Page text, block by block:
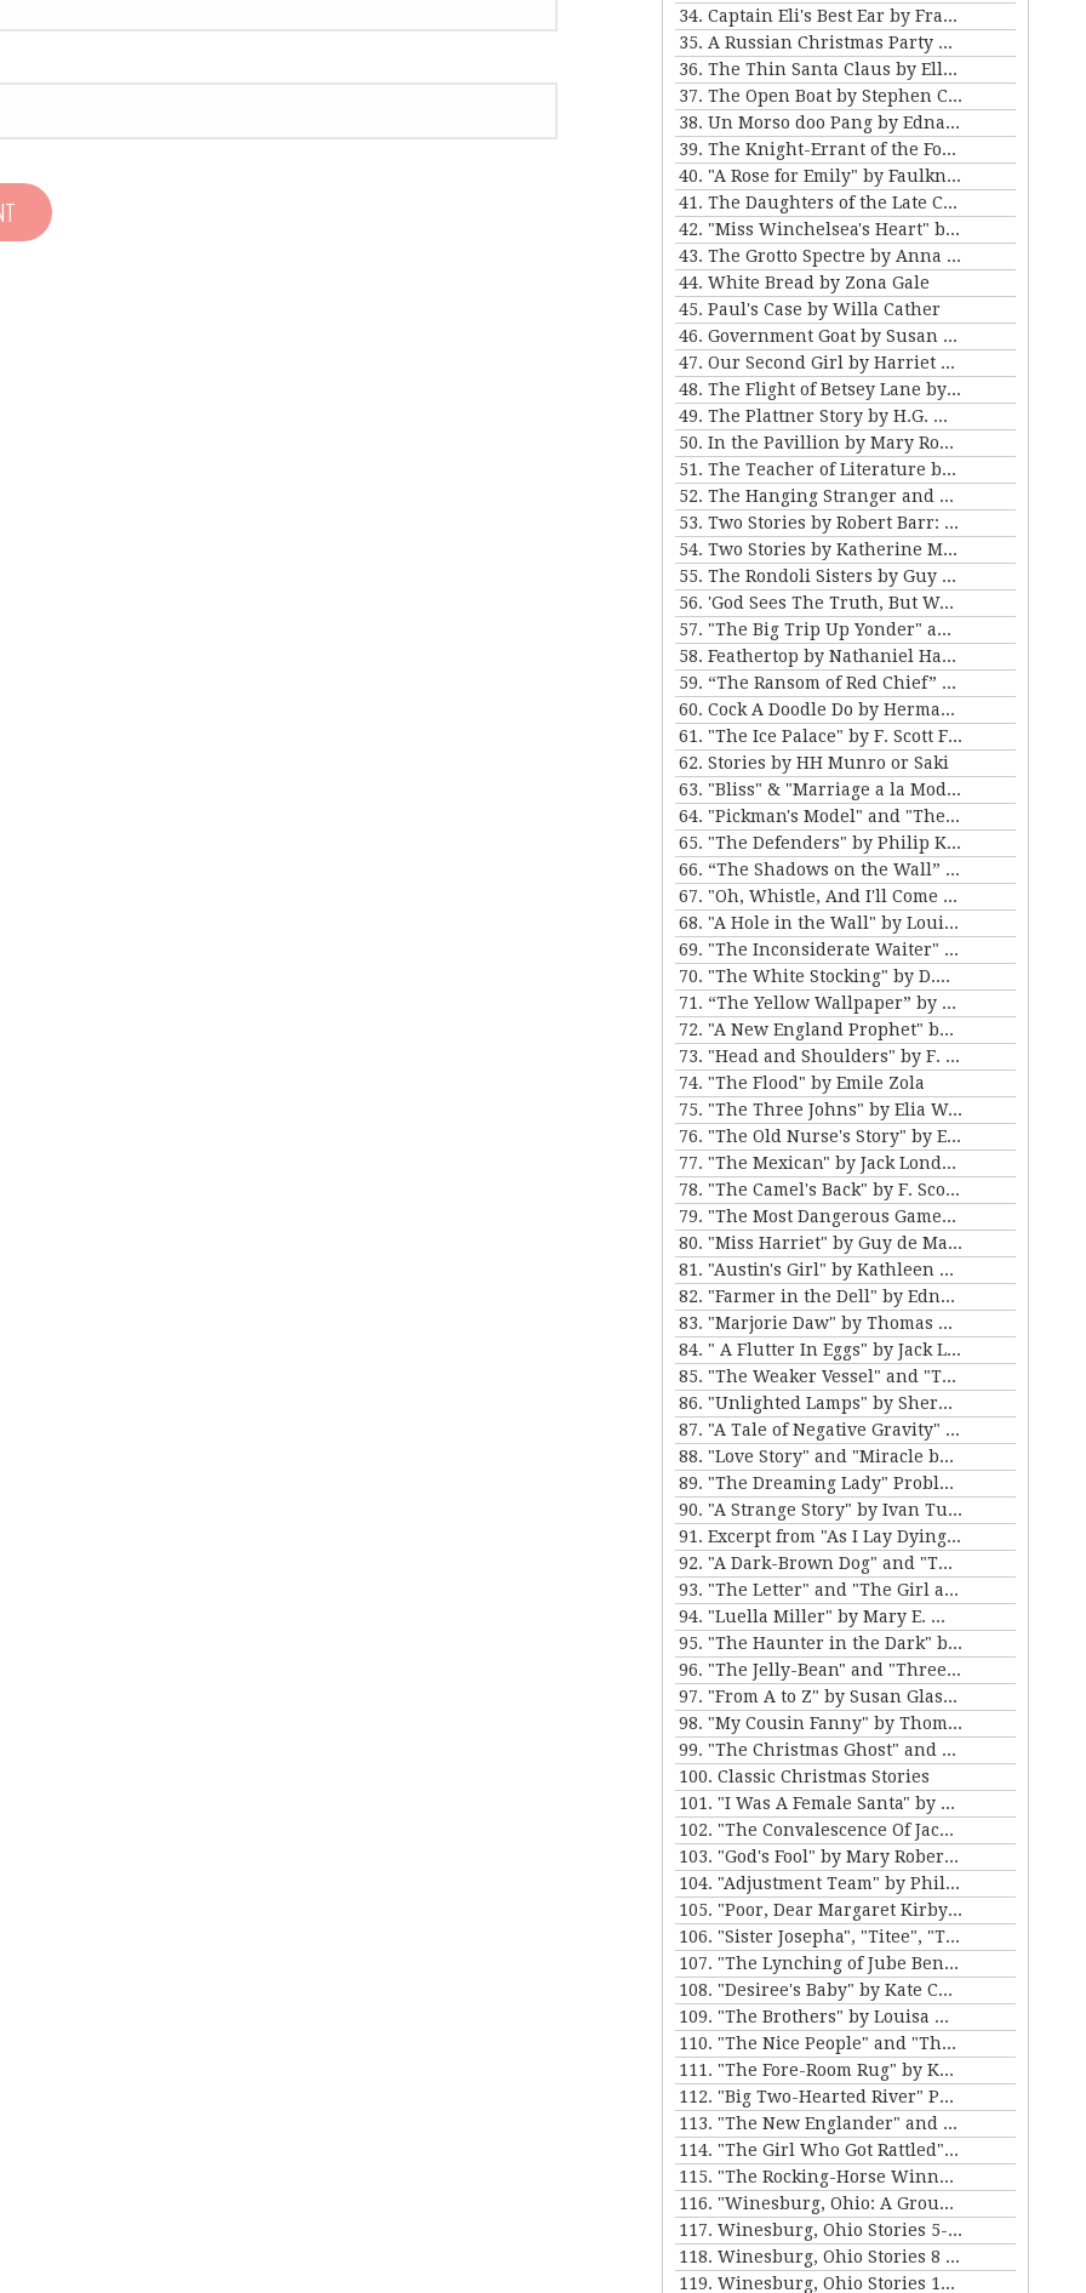
34. Captain Eli's Best Ear by Frank Stockton
35. A Russian Christmas Party by Leo Tolstoy
36. The Thin Santa Claus by Ellis Parker Butler
37. The Open Boat by Stephen Crane
38. Un Morso doo Pang by Edna Ferber
39. The Knight-Errant of the Foothills by Bret Harte
40. "A Rose for Emily" by Faulkner and "Ariel's Triumph" by Tarkington
41. The Daughters of the Late Colonel by Katherine Mansfield
42. "Miss Winchelsea's Heart" by H.G. Wells
43. The Grotto Spectre by Anna Katherine Green
44. White Bread by Zona Gale
45. Paul's Case by Willa Cather
46. Government Goat by Susan Glaspell
47. Our Second Girl by Harriet Beecher Stowe
48. The Flight of Betsey Lane by Sarah Orne Jewett
49. The Plattner Story by H.G. Wells
50. In the Pavillion by Mary Roberts Rinehart
51. The Teacher of Literature by Anton Chekhov
52. The Hanging Stranger and Beyond the Door by Philip K. Dick.
53. Two Stories by Robert Barr: “The Understudy” and “Two Florentine Balconies”
54. Two Stories by Katherine Mansfield
55. The Rondoli Sisters by Guy de Maupassant
56. 'God Sees The Truth, But Waits' and 'Diary of a Lunatic' by Leo Tolstoy
57. "The Big Trip Up Yonder" and "2 B R 0 2 B" by Kurt Vonnegut Jr
58. Feathertop by Nathaniel Hawthorne
59. “The Ransom of Red Chief” and “The Marquis and Miss Sally” by O. Henry
60. Cock A Doodle Do by Herman Melville
61. "The Ice Palace" by F. Scott Fitzgerald
62. Stories by HH Munro or Saki
63. "Bliss" & "Marriage a la Mode" by Katherine Mansfield
64. "Pickman's Model" and "The Picture in the House" by H. P. Lovecraft
65. "The Defenders" by Philip K. Dick
66. “The Shadows on the Wall” and “The Cat” by Mary E. Wilkins Freeman
67. "Oh, Whistle, And I'll Come to You, My Lad" by M.R. James
68. "A Hole in the Wall" by Louisa May Alcott
69. "The Inconsiderate Waiter" and "My Brother Henry" by James M. Barrie
70. "The White Stocking" by D.H. Lawrence
71. “The Yellow Wallpaper” by Charlotte Perkins Gilman, and “The Story of An Hour” by Kate Chopin
72. "A New England Prophet" by Mary E. Wilkins Freeman
73. "Head and Shoulders" by F. Scott Fitzgerald
74. "The Flood" by Emile Zola
75. "The Three Johns" by Elia W. Peattie
76. "The Old Nurse's Story" by Elizabeth Gaskell
77. "The Mexican" by Jack London
78. "The Camel's Back" by F. Scott Fitzgerald
79. "The Most Dangerous Game" by Richard Connell
80. "Miss Harriet" by Guy de Maupassant
81. "Austin's Girl" by Kathleen Norris
82. "Farmer in the Dell" by Edna Ferber
83. "Marjorie Daw" by Thomas Bailey Aldrich
84. " A Flutter In Eggs" by Jack London
85. "The Weaker Vessel" and "The Monkey's Paw" by W.W. Jacobs
86. "Unlighted Lamps" by Sherwood Anderson
87. "A Tale of Negative Gravity" by Frank Stockton
88. "Love Story" and "Miracle by Price" by Irving Cox
89. "The Dreaming Lady" Problem 5 for Violet Strange by Anna Katherine Green
90. "A Strange Story" by Ivan Turgenev
91. Excerpt from "As I Lay Dying" by William Faulkner
92. "A Dark-Brown Dog" and "The Reluctant Voyagers" by Stephen Crane
93. "The Letter" and "The Girl and the Photograph" by Lucy Maud Montgomery
94. "Luella Miller" by Mary E. Wilkens Freeman and "The Furnished Room" by O. Henry
95. "The Haunter in the Dark" by H.P. Lovecraft
96. "The Jelly-Bean" and "Three Hours Between Planes" by F. Scott Fitzgerald
97. "From A to Z" by Susan Glaspell
98. "My Cousin Fanny" by Thomas Nelson Page
99. "The Christmas Ghost" and "The Christmas Masquerade" by Mary E. Wilkins Freeman
100. Classic Christmas Stories
101. "I Was A Female Santa" by Karen Luttrell-Langdon
102. "The Convalescence Of Jack Hamlin" by Bret Harte
103. "God's Fool" by Mary Roberts Rinehart
104. "Adjustment Team" by Philip K. Dick
105. "Poor, Dear Margaret Kirby" and "Dr. Bates and Miss Sally" by Kathleen Norris
106. "Sister Josepha", "Titee", "Tony's Wife" and "By the Bayou St. John" by Alice Dunbar Nelson
107. "The Lynching of Jube Benson" and "The Mission of Mr. Scatters" by Paul Laurence Dunbar
108. "Desiree's Baby" by Kate Chopin and "The Sheriff's Children" by Charles W. Chesnutt
109. "The Brothers" by Louisa May Alcott
110. "The Nice People" and "The Love Letters of Smith" by H.C. Bunner
111. "The Fore-Room Rug" by Kate Douglas Wiggin and "Miss Brill" by Katherine Mansfield
112. "Big Two-Hearted River" Parts 1&2 by Ernest Hemingway
113. "The New Englander" and "War" by Sherwood Anderson
114. "The Girl Who Got Rattled" and "The Life of the Winds of Heaven" by Stewart Edward White
115. "The Rocking-Horse Winner" and "Second Choice" by D.H. Lawrence
116. "Winesburg, Ohio: A Group of Tales of Ohio Small-Town Life" by Sherwood Anderson
117. Winesburg, Ohio Stories 5-7 by Sherwood Anderson
118. Winesburg, Ohio Stories 8 - 9 by Sherwood Anderson
119. Winesburg, Ohio Stories 10-12 by Sherwood Anderson